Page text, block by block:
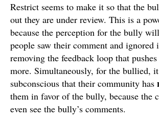
Restrict seems to make it so that the
out they are under review. This is a
because the perception for the bully
people saw their comment and ignored
removing the feedback loop that
more. Simultaneously, for the bullied,
subconscious that their community has
them in favor of the bully, because the
even see the bully’s comments.